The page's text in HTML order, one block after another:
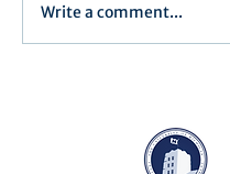
Notification of Executive
Action
Write a comment...